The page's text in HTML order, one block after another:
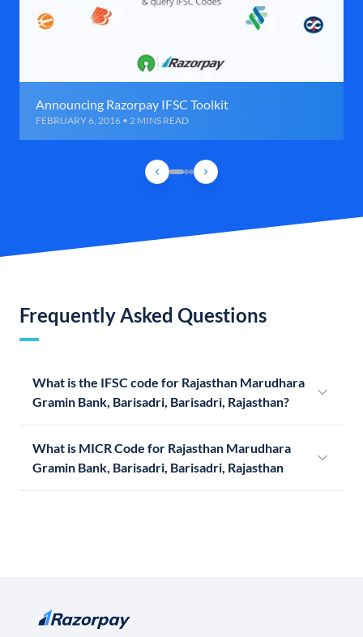
Announcing Razorpay IFSC Toolkit
FEBRUARY 6, 2016 • 2 MINS READ
Frequently Asked Questions
What is the IFSC code for Rajasthan Marudhara
Gramin Bank, Barisadri, Barisadri, Rajasthan?
What is MICR Code for Rajasthan Marudhara
Gramin Bank, Barisadri, Barisadri, Rajasthan